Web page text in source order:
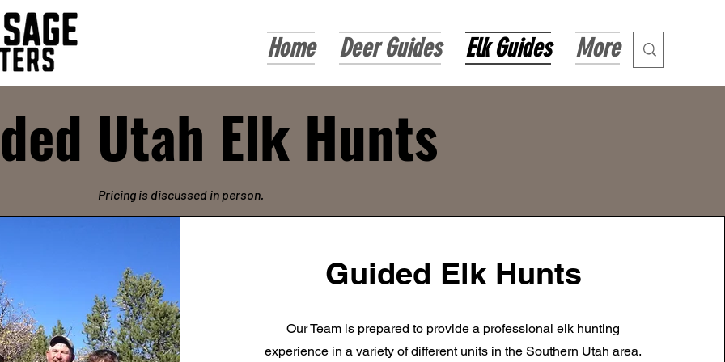
Home Deer Guides Elk Guides More
Utah Elk Hunts
Pricing is discussed in person.
Guided Elk Hunts
Our Team is prepared to provide a professional elk hunting
experience in a variety of different units in the Southern Utah area.